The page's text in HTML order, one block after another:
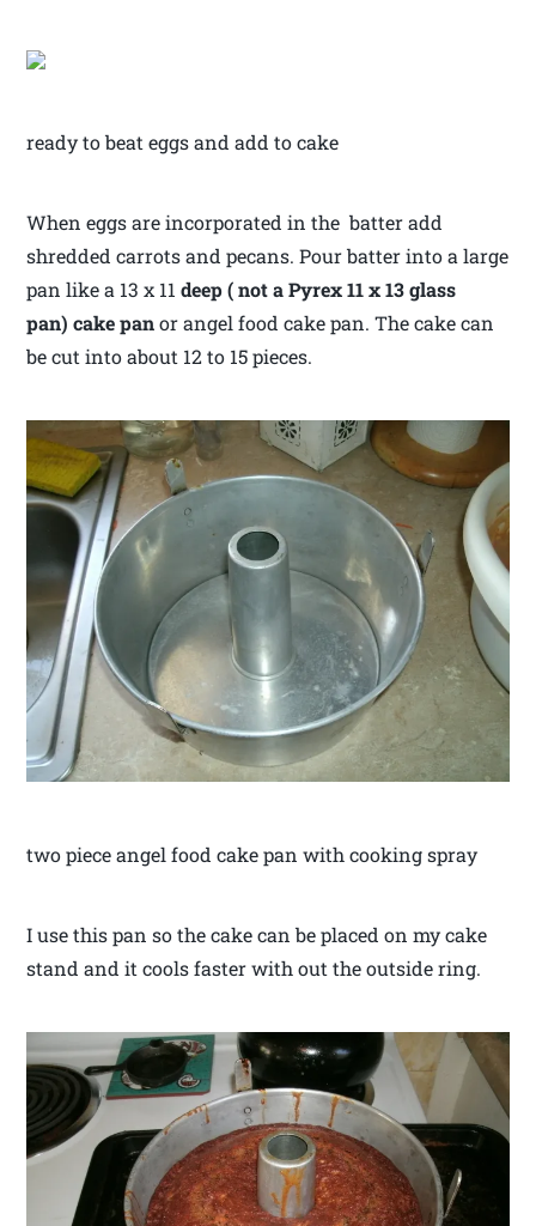
ready to beat eggs and add to cake
When eggs are incorporated in the batter add
shredded carrots and pecans. Pour batter into a large
pan like a 13 x 11deep ( not a Pyrex 11 x 13 glass
pan) cake panor angel food cake pan. The cake can
be cut into about 12 to 15 pieces.
two piece angel food cake pan with cooking spray
I use this pan so the cake can be placed on my cake
stand and it cools faster with out the outside ring.